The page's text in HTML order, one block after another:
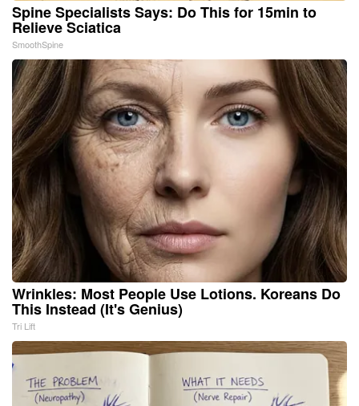
Spine Specialists Says: Do This for 15min to
Relieve Sciatica
SmoothSpine
Wrinkles: Most People Use Lotions. Koreans Do
This Instead (It's Genius)
Tri Lift